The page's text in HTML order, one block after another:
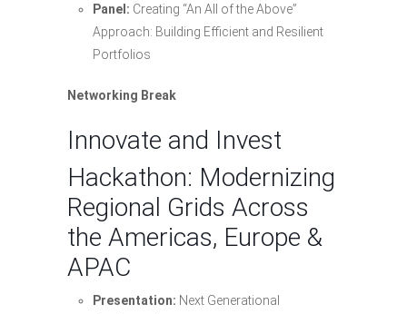
Panel: Creating “An All of the Above”
Approach: Building Efficient and Resilient
Portfolios
Networking Break
Innovate and Invest
Hackathon: Modernizing
Regional Grids Across
the Americas, Europe &
APAC
Presentation: Next Generational